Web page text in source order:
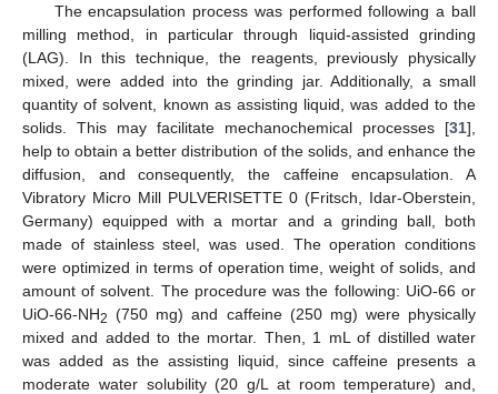
The encapsulation process was performed following a ball
milling method, in particular through liquid-assisted grinding
(LAG). In this technique, the reagents, previously physically
mixed, were added into the grinding jar. Additionally, a small
quantity of solvent, known as assisting liquid, was added to the
solids. This may facilitate mechanochemical processes [31],
help to obtain a better distribution of the solids, and enhance the
diffusion, and consequently, the caffeine encapsulation. A
Vibratory Micro Mill PULVERISETTE 0 (Fritsch, Idar-Oberstein,
Germany) equipped with a mortar and a grinding ball, both
made of stainless steel, was used. The operation conditions
were optimized in terms of operation time, weight of solids, and
amount of solvent. The procedure was the following: UiO-66 or
UiO-66-NH2 (750 mg) and caffeine (250 mg) were physically
mixed and added to the mortar. Then, 1 mL of distilled water
was added as the assisting liquid, since caffeine presents a
moderate water solubility (20 g/L at room temperature) and,